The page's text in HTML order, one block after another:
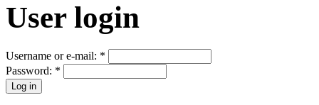
User login
Username or e-mail: *
Password: *